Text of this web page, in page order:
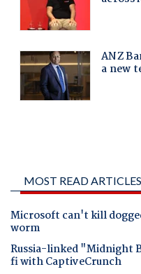
MOST READ ARTICLES
Microsoft can't kill
worm
Russia-linked "Midnight
fi with CaptiveCrunch